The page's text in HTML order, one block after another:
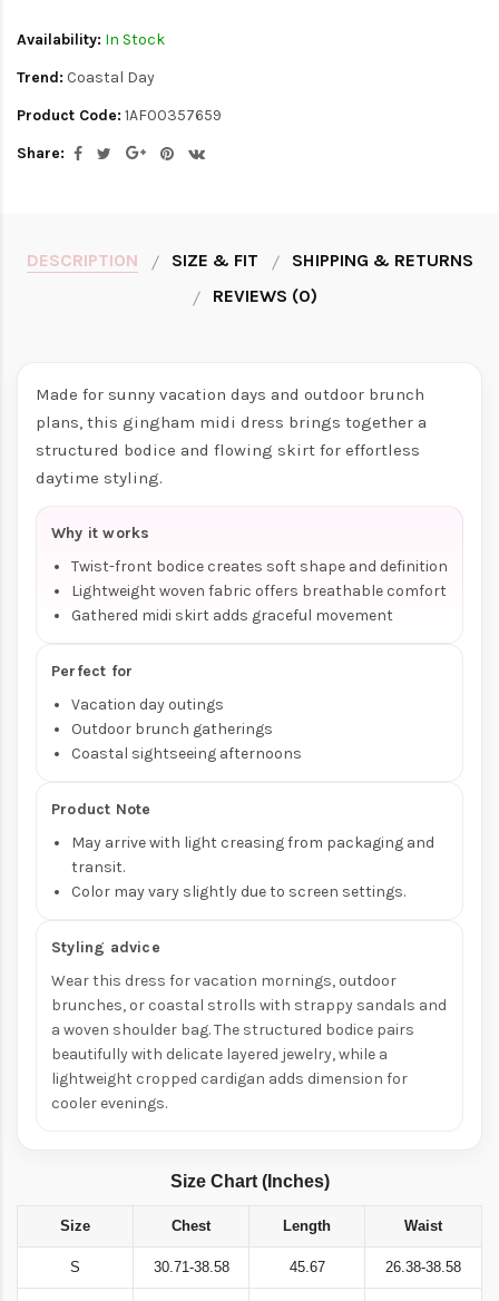
Availability: In Stock
Trend: Coastal Day
Product Code: 1AF00357659
Share:
DESCRIPTION SIZE & FIT
SHIPPING & RETURNS
REVIEWS (0)
Made for sunny vacation days and outdoor brunch
plans, this gingham midi dress brings together a
structured bodice and flowing skirt for effortless
daytime styling.
Why it works
Twist-front bodice creates soft shape and definition
Lightweight woven fabric offers breathable comfort
Gathered midi skirt adds graceful movement
Perfect for
Vacation day outings
Outdoor brunch gatherings
Coastal sightseeing afternoons
Product Note
May arrive with light creasing from packaging and
transit.
Color may vary slightly due to screen settings.
Styling advice
Wear this dress for vacation mornings, outdoor
brunches, or coastal strolls with strappy sandals and
a woven shoulder bag. The structured bodice pairs
beautifully with delicate layered jewelry, while a
lightweight cropped cardigan adds dimension for
cooler evenings.
Size Chart (Inches)
Size Chest Length Waist
S 30.71-38.58 45.67 26.38-38.58